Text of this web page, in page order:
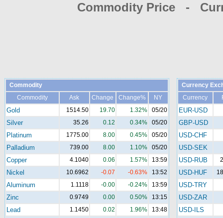
Commodity Price -
Commodity
Commodity
Ask Change Change% NY
Gold 1514.50 19.70 1.32% 05/20
Silver 35.26 0.12 0.34% 05/20
Platinum 1775.00 8.00 0.45% 05/20
Palladium 739.00 8.00 1.10% 05/20
Copper 4.1040 0.06 1.57% 13:59
Nickel 10.6962 -0.07 -0.63% 13:52
Aluminum 1.1118 -0.00 -0.24% 13:59
Zinc 0.9749 0.00 0.50% 13:15
Lead 1.1450 0.02 1.96% 13:48
Currency
Currency
EUR-USD
GBP-USD
USD-CHF
USD-SEK
USD-RUB
USD-HUF
USD-TRY
USD-ZAR
USD-ILS